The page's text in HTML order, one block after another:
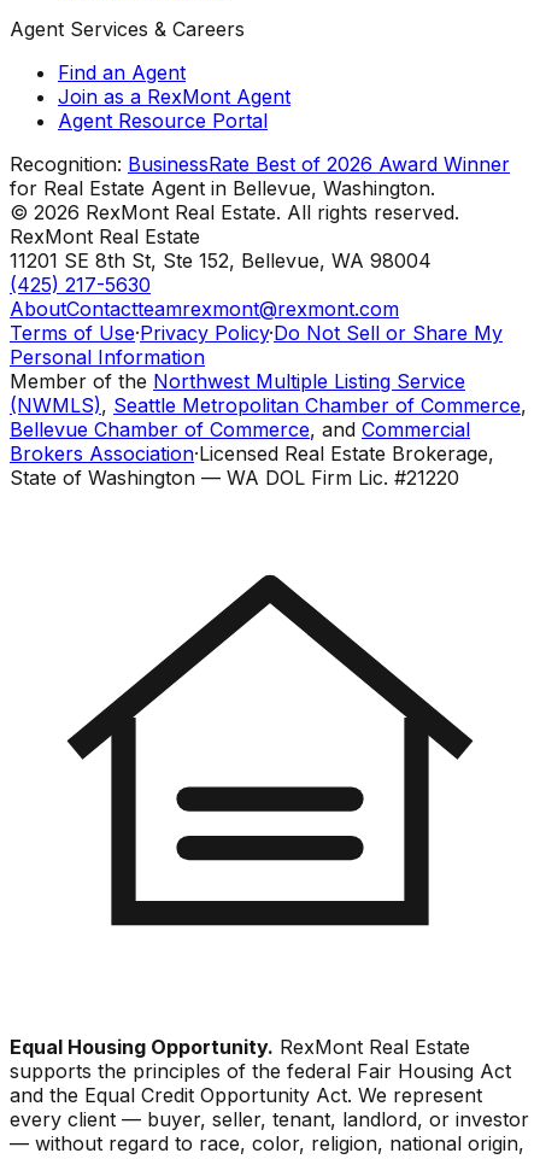
Agent Services & Careers
Find an Agent
Join as a RexMont Agent
Agent Resource Portal
Recognition: BusinessRate Best of 2026 Award Winner
for Real Estate Agent in Bellevue, Washington.
© 2026 RexMont Real Estate. All rights reserved.
RexMont Real Estate
11201 SE 8th St, Ste 152, Bellevue, WA 98004
(425) 217-5630
AboutContactteamrexmont@rexmont.com
Terms of Use·Privacy Policy·Do Not Sell or Share My
Personal Information
Member of the Northwest Multiple Listing Service
(NWMLS), Seattle Metropolitan Chamber of Commerce,
Bellevue Chamber of Commerce, and Commercial
Brokers Association·Licensed Real Estate Brokerage,
State of Washington — WA DOL Firm Lic. #21220
Equal Housing Opportunity. RexMont Real Estate
supports the principles of the federal Fair Housing Act
and the Equal Credit Opportunity Act. We represent
every client — buyer, seller, tenant, landlord, or investor
— without regard to race, color, religion, national origin,